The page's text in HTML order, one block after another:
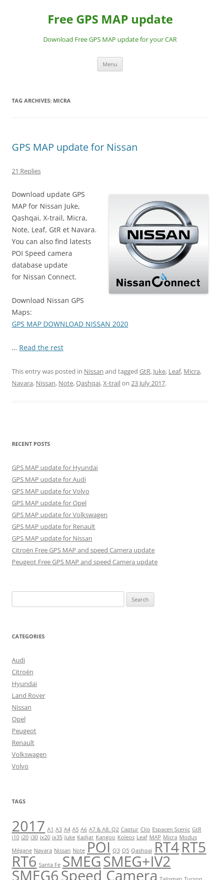
Free GPS MAP update
Download Free GPS MAP update for your CAR
Menu
TAG ARCHIVES: MICRA
GPS MAP update for Nissan
21 Replies
Download update GPS
MAP for Nissan Juke,
Qashqai, X-trail, Micra,
Note, Leaf, GtR et Navara.
You can also find latests
POI Speed camera
database update
for Nissan Connect.
Download Nissan GPS
Maps:
GPS MAP DOWNLOAD NISSAN 2020
… Read the rest
This entry was posted in Nissan and tagged GtR, Juke, Leaf, Micra,
Navara, Nissan, Note,Qashqai,X-trailon 23 July 2017.
RECENT POSTS
GPS MAP update for Hyundai
GPS MAP update for Audi
GPS MAP update for Volvo
GPS MAP update for Opel
GPS MAP update for Volkswagen
GPS MAP update for Renault
GPS MAP update for Nissan
Citroën Free GPS MAP and speed Camera update
Peugeot Free GPS MAP and speed Camera update
for:
CATEGORIES
Audi
Citroën
Hyundai
Land Rover
Nissan
Opel
Peugeot
Renault
Volkswagen
Volvo
TAGS
2017 A1 A3 A4 A5 A6 A7 & A8. Q2 Captur Clio Espacen Scenic GtR
i10 i20 i30 ix20 ix35 Juke Kadjar Kangoo Koleos Leaf MAP Micra Modus
Mégane Navara Nissan Note POI Q3 Q5 Qashqai RT4RT5
RT6 Santa Fe SMEGSMEG+IV2
SMEG6Speed Camera